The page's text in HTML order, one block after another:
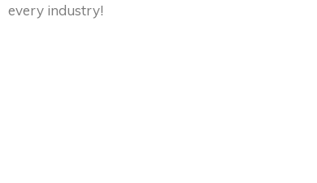
every industry!